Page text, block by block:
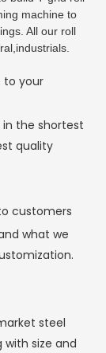
machine to
All our roll
to your
the shortest
quality
customers
what we
steel
size and